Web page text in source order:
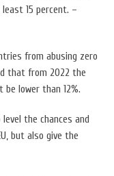
15 percent. –
from abusing zero
that from 2022 the
lower than 12%.
the chances and
but also give the